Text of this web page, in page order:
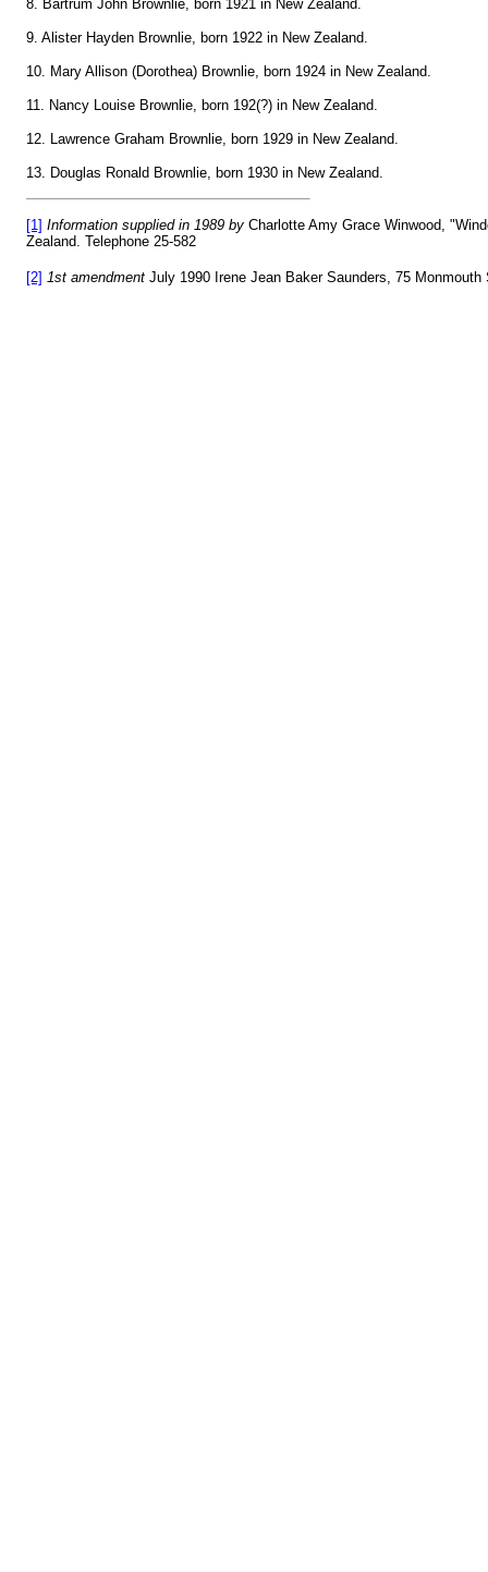
8. Bartrum John Brownlie, born 1921 in New Zealand.
9. Alister Hayden Brownlie, born 1922 in New Zealand.
10. Mary Allison (Dorothea) Brownlie, born 1924 in New Zealand.
11. Nancy Louise Brownlie, born 192(?) in New Zealand.
12. Lawrence Graham Brownlie, born 1929 in New Zealand.
13. Douglas Ronald Brownlie, born 1930 in New Zealand.
[1] Information supplied in 1989 by Charlotte Amy Grace Winwood,
Zealand. Telephone 25-582
[2] 1st amendment July 1990 Irene Jean Baker Saunders, 75